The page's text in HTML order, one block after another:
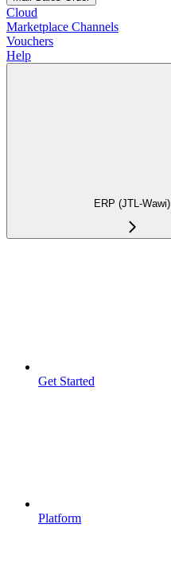
Cloud
Marketplace Channels
Vouchers
Help
ERP (JTL-Wawi)
Get Started
Platform